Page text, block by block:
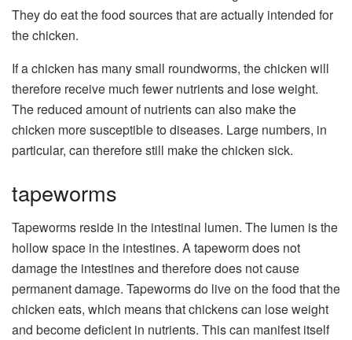
They do eat the food sources that are actually intended for
the chicken.
If a chicken has many small roundworms, the chicken will
therefore receive much fewer nutrients and lose weight.
The reduced amount of nutrients can also make the
chicken more susceptible to diseases. Large numbers, in
particular, can therefore still make the chicken sick.
tapeworms
Tapeworms reside in the intestinal lumen. The lumen is the
hollow space in the intestines. A tapeworm does not
damage the intestines and therefore does not cause
permanent damage. Tapeworms do live on the food that the
chicken eats, which means that chickens can lose weight
and become deficient in nutrients. This can manifest itself